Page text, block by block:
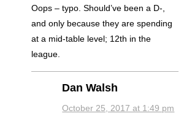
Oops – typo. Should’ve been a D-,
and only because they are spending
at a mid-table level; 12th in the
league.
Dan Walsh
October 25, 2017 at 1:49 pm